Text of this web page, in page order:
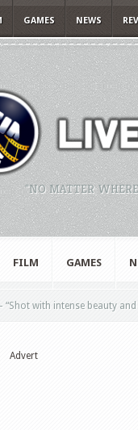
GAMES NEWS
"NO MATTER
FILM GAMES
“Shot with intense beauty
Advert